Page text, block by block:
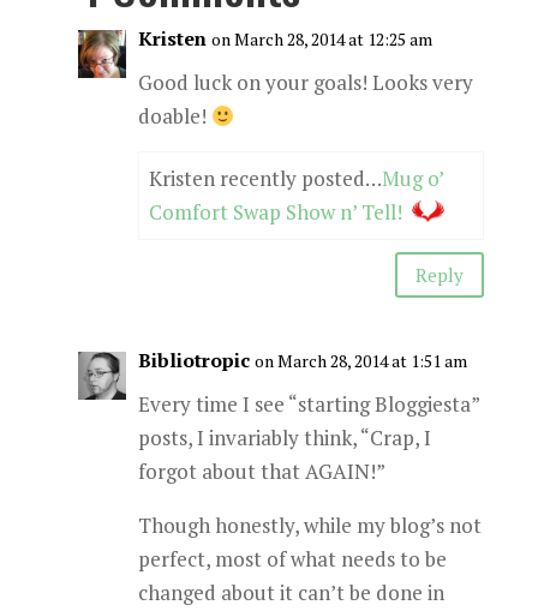
Kristen on March 28, 2014 at 12:25 am
Good luck on your goals! Looks very
doable!
Kristen recently posted…Mug o’
Comfort Swap Show n’ Tell!
Reply
Bibliotropic on March 28, 2014 at 1:51 am
Every time I see “starting Bloggiesta”
posts, I invariably think, “Crap, I
forgot about that AGAIN!”
Though honestly, while my blog’s not
perfect, most of what needs to be
changed about it can’t be done in